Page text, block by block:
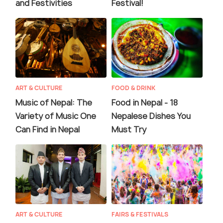
and Festivities
Festival!
ART & CULTURE
Music of Nepal: The
Variety of Music One
Can Find in Nepal
FOOD & DRINK
Food in Nepal - 18
Nepalese Dishes You
Must Try
ART & CULTURE FAIRS & FESTIVALS